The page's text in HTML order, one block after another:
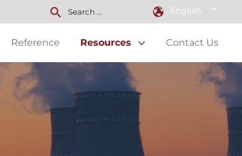
English
Reference Resources Contact Us